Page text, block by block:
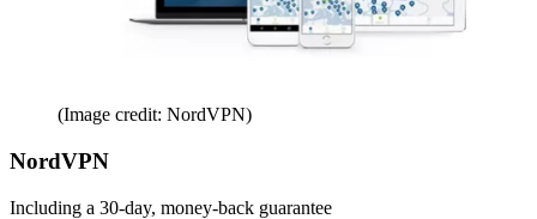
(Image credit: NordVPN)
NordVPN
Including a 30-day, money-back guarantee